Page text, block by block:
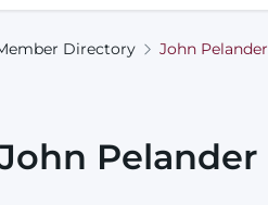
Directory John Pelander
Pelander